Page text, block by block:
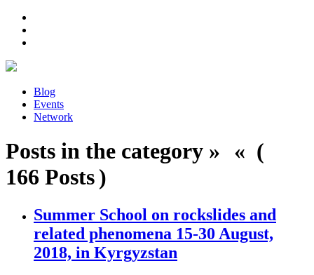
Blog
Events
Network
Posts in the category » « (
166 Posts )
Summer School on rockslides and
related phenomena 15-30 August,
2018, in Kyrgyzstan